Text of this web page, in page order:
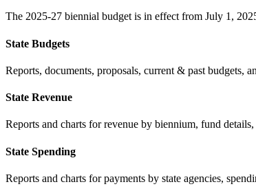
The 2025-27 biennial budget is in effect from July 1,
State Budgets
Reports, documents, proposals, current & past budgets,
State Revenue
Reports and charts for revenue by biennium, fund details,
State Spending
Reports and charts for payments by state agencies,